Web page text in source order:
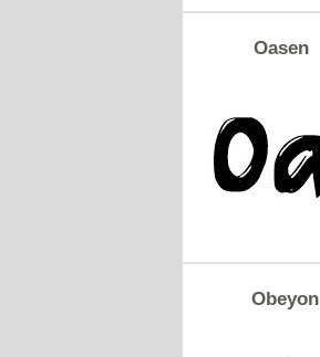
Oasen
Obeyon